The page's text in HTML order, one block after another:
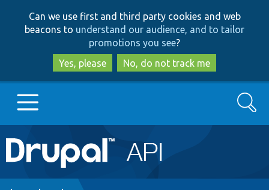
to
main
content
to
search
Can we use first and third party cookies and web
beacons to understand our audience, and to tailor
promotions you see?
Yes, please
No, do not track me
Main
navigation
Go to Drupal.org
Search